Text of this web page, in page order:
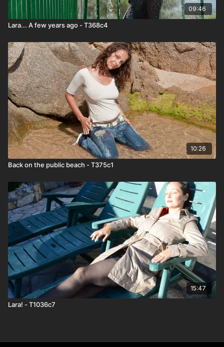
09:46
Lara... A few years ago - T368c4
10:26
Back on the public beach - T375c1
15:47
Lara! - T1036c7